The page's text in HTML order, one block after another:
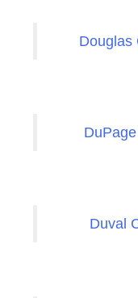
Douglas
Duval